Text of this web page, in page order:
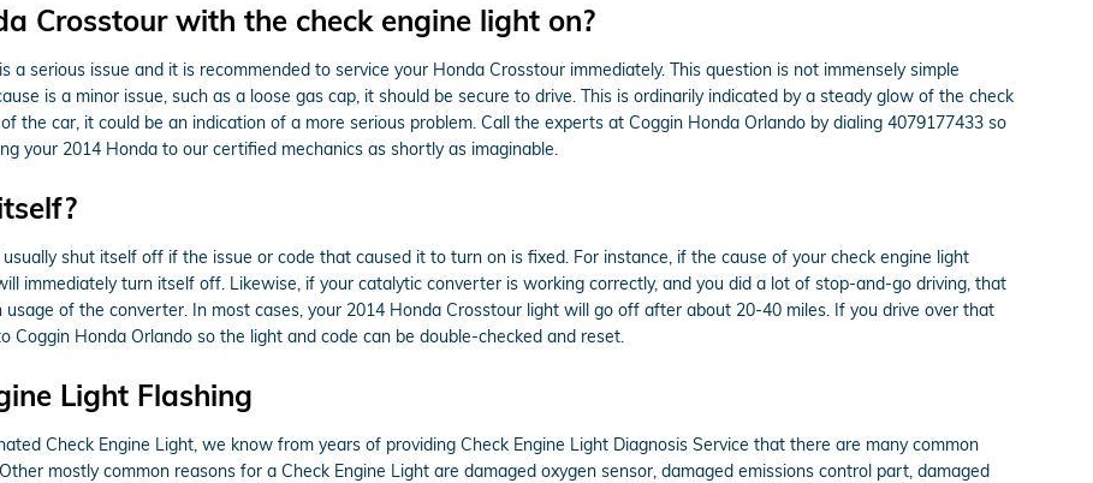
Crosstour with the check engine light on?
serious issue and it is recommended to service your Honda Crosstour immediately. This question is not immensely simple
is a minor issue, such as a loose gas cap, it should be secure to drive. This is ordinarily indicated by a steady glow of the check
the car, it could be an indication of a more serious problem. Call the experts at Coggin Honda Orlando by dialing 4079177433 so
your 2014 Honda to our certified mechanics as shortly as imaginable.
shut itself off if the issue or code that caused it to turn on is fixed. For instance, if the cause of your check engine light
immediately turn itself off. Likewise, if your catalytic converter is working correctly, and you did a lot of stop-and-go driving, that
of the converter. In most cases, your 2014 Honda Crosstour light will go off after about 20-40 miles. If you drive over that
Honda Orlando so the light and code can be double-checked and reset.
Light Flashing
Check Engine Light, we know from years of providing Check Engine Light Diagnosis Service that there are many common
mostly common reasons for a Check Engine Light are damaged oxygen sensor, damaged emissions control part, damaged